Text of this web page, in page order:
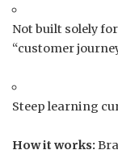
Not built solely
“customer
Steep learning
How it works: